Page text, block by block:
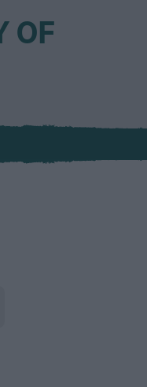
OF